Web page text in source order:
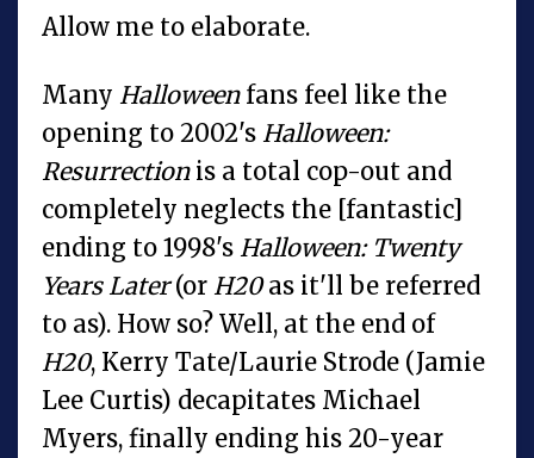
Allow me to elaborate.
Many Halloweenfans feel like the
opening to 2002's Halloween:
Resurrectionis a total cop-out and
completely neglects the [fantastic]
ending to 1998's Halloween: Twenty
Years Later(or H20as it'll be referred
to as). How so? Well, at the end of
H20, Kerry Tate/Laurie Strode (Jamie
Lee Curtis) decapitates Michael
Myers, finally ending his 20-year